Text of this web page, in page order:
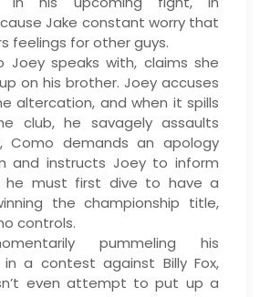
Jake constant worry that
feelings for other guys.
Joey speaks with, claims she
on his brother. Joey accuses
altercation, and when it spills
club, he savagely assaults
Como demands an apology
and instructs Joey to inform
he must first dive to have a
the championship title,
controls.
pummeling his
a contest against Billy Fox,
even attempt to put up a